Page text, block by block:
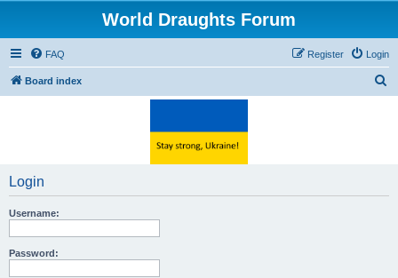
World Draughts Forum
FAQ Login
Register
Board index
Login
Username:
Password: